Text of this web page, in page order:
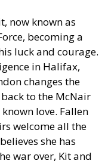
now known as
becoming a
luck and courage.
in Halifax,
changes the
to the McNair
love. Fallen
welcome all the
she has
war over, Kit and